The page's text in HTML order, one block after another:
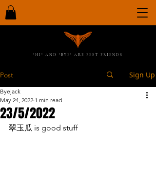
"HI" AND "BYE" ARE BEST FRIENDS
Post Sign Up
23/5/2022
Byejack
May 24, 2022 1 min read
翠玉瓜 is good stuff